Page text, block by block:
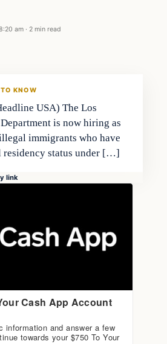
am · 2 min read
KNOW
USA) The Los
is now hiring as
immigrants who have
residency status under […]
link